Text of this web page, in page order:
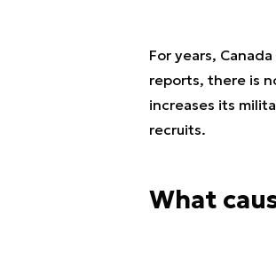
For years,
reports, there is
increases its
recruits.
What